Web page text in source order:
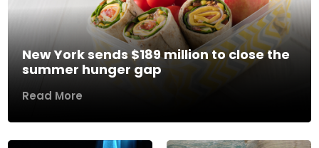
New York sends $189 million to close the
summer hunger gap
Read More